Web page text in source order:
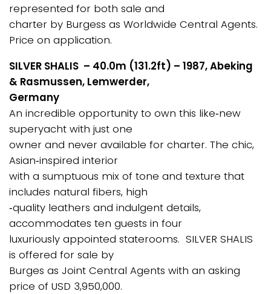
represented for both sale and
charter by Burgess as Worldwide Central Agents.
Price on application.
SILVER SHALIS – 40.0m (131.2ft) – 1987, Abeking
& Rasmussen, Lemwerder,
Germany
An incredible opportunity to own this like‐new
superyacht with just one
owner and never available for charter. The chic,
Asian‐inspired interior
with a sumptuous mix of tone and texture that
includes natural fibers, high
‐quality leathers and indulgent details,
accommodates ten guests in four
luxuriously appointed staterooms. SILVER SHALIS
is offered for sale by
Burges as Joint Central Agents with an asking
price of USD 3,950,000.